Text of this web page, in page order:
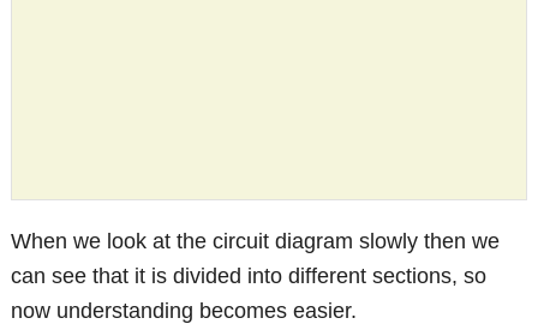
When we look at the circuit diagram slowly then we
can see that it is divided into different sections, so
now understanding becomes easier.